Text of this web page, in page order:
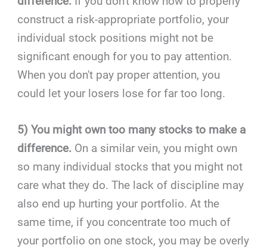
construct a risk-appropriate portfolio, your
individual stock positions might not be
significant enough for you to pay attention.
When you don't pay proper attention, you
could let your losers lose for far too long.
5) You might own too many stocks to make a
difference. On a similar vein, you might own
so many individual stocks that you might not
care what they do. The lack of discipline may
also end up hurting your portfolio. At the
same time, if you concentrate too much of
your portfolio on one stock, you may be overly